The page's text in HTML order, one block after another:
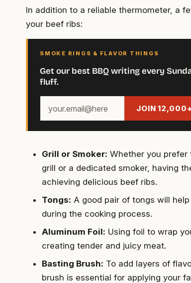
In addition to a reliable thermometer, a
your beef ribs:
SMOKE RINGS & FLAVOR THINGS
Get our best BBQ writing every
fluff.
address
JOIN
Grill or Smoker: Whether you
grill or a dedicated smoker, having
achieving delicious beef ribs.
Tongs: A good pair of tongs will
during the cooking process.
Aluminum Foil: Using foil to wrap
creating tender and juicy meat.
Basting Brush: To add layers of
brush is essential for applying your